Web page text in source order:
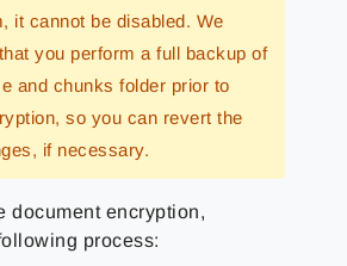
it cannot be disabled. We
you perform a full backup of
and chunks folder prior to
so you can revert the
if necessary.
document encryption,
process: